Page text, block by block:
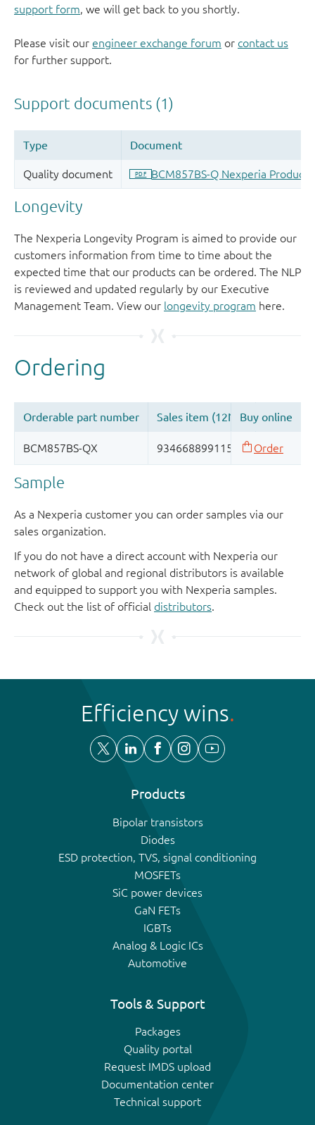
support form, we will get back to you shortly.
Please visit our engineer exchange forum or contact us
for further support.
Longevity
The Nexperia Longevity Program is aimed to provide our
customers information from time to time about the
expected time that our products can be ordered. The NLP
is reviewed and updated regularly by our Executive
Management Team. View our longevity program here.
Sample
As a Nexperia customer you can order samples via our
sales organization.
If you do not have a direct account with Nexperia our
network of global and regional distributors is available
and equipped to support you with Nexperia samples.
Check out the list of official distributors.
Efficiency wins
Products
Bipolar transistors
Diodes
ESD protection, TVS, signal conditioning
MOSFETs
SiC power devices
GaN FETs
IGBTs
Analog & Logic ICs
Automotive
Tools & Support
Packages
Quality portal
Request IMDS upload
Documentation center
Technical support